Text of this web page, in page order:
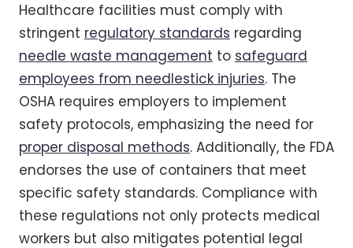
Healthcare facilities must comply with
stringent regulatory standards regarding
needle waste management to safeguard
employees from needlestick injuries. The
OSHA requires employers to implement
safety protocols, emphasizing the need for
proper disposal methods. Additionally, the FDA
endorses the use of containers that meet
specific safety standards. Compliance with
these regulations not only protects medical
workers but also mitigates potential legal